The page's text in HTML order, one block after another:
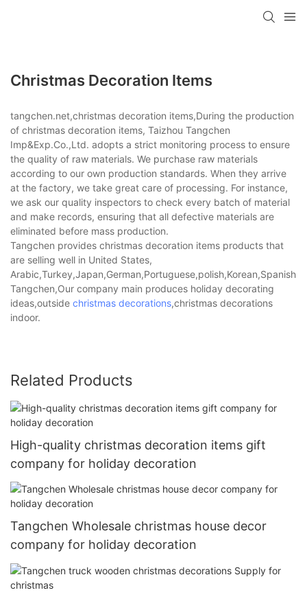
Christmas Decoration Items
tangchen.net,christmas decoration items,During the production
of christmas decoration items, Taizhou Tangchen
Imp&Exp.Co.,Ltd. adopts a strict monitoring process to ensure
the quality of raw materials. We purchase raw materials
according to our own production standards. When they arrive
at the factory, we take great care of processing. For instance,
we ask our quality inspectors to check every batch of material
and make records, ensuring that all defective materials are
eliminated before mass production.
Tangchen provides christmas decoration items products that
are selling well in United States,
Tangchen,Our company main produces holiday decorating
ideas,outside christmas decorations,christmas decorations
indoor.
Related Products
High-quality christmas decoration items gift
company for holiday decoration
Tangchen Wholesale christmas house decor
company for holiday decoration